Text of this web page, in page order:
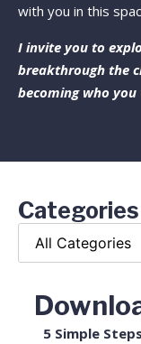
with you in this
I invite you to
breakthrough the
becoming who
Categories
5 Simple